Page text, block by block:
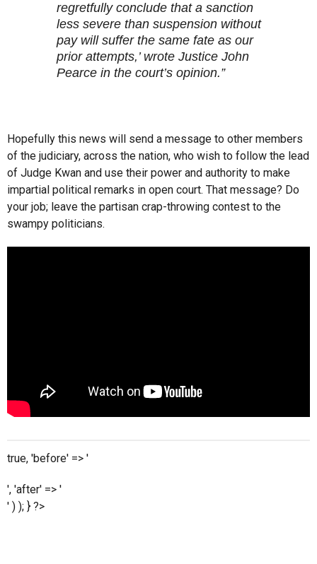
regretfully conclude that a sanction
less severe than suspension without
pay will suffer the same fate as our
prior attempts,’ wrote Justice John
Pearce in the court’s opinion.”
Hopefully this news will send a message to other members
of the judiciary, across the nation, who wish to follow the lead
of Judge Kwan and use their power and authority to make
impartial political remarks in open court. That message? Do
your job; leave the partisan crap-throwing contest to the
swampy politicians.
true, 'before' => '
', 'after' => '
' ) ); } ?>